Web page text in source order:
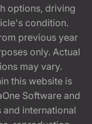
options, driving
condition.
previous year
only. Actual
may vary.
this website is
Software and
and international